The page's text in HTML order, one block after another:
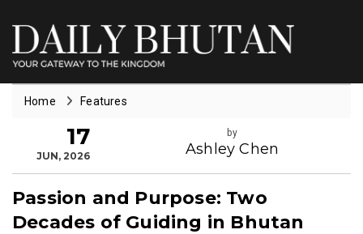
Home Features
17
JUN, 2026
by
Ashley Chen
Passion and Purpose: Two
Decades of Guiding in Bhutan